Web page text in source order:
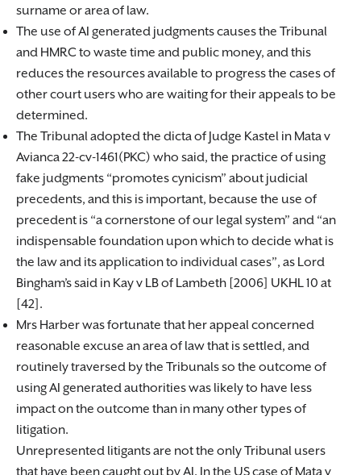
surname or area of law.
The use of AI generated judgments causes the Tribunal
and HMRC to waste time and public money, and this
reduces the resources available to progress the cases of
other court users who are waiting for their appeals to be
determined.
The Tribunal adopted the dicta of Judge Kastel in Mata v
Avianca 22-cv-1461(PKC) who said, the practice of using
fake judgments “promotes cynicism” about judicial
precedents, and this is important, because the use of
precedent is “a cornerstone of our legal system” and “an
indispensable foundation upon which to decide what is
the law and its application to individual cases”, as Lord
Bingham’s said in Kay v LB of Lambeth [2006] UKHL 10 at
[42].
Mrs Harber was fortunate that her appeal concerned
reasonable excuse an area of law that is settled, and
routinely traversed by the Tribunals so the outcome of
using AI generated authorities was likely to have less
impact on the outcome than in many other types of
litigation.
Unrepresented litigants are not the only Tribunal users